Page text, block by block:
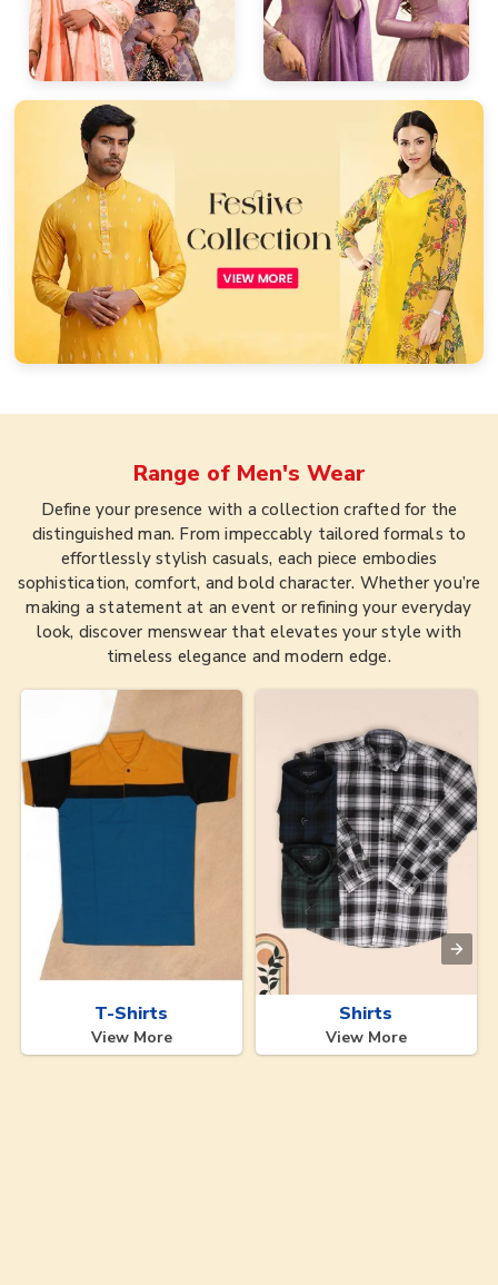
Range of Men's Wear
Define your presence with a collection crafted for the
distinguished man. From impeccably tailored formals to
effortlessly stylish casuals, each piece embodies
sophistication, comfort, and bold character. Whether you’re
making a statement at an event or refining your everyday
look, discover menswear that elevates your style with
timeless elegance and modern edge.
T-Shirts
View More
Shirts
View More